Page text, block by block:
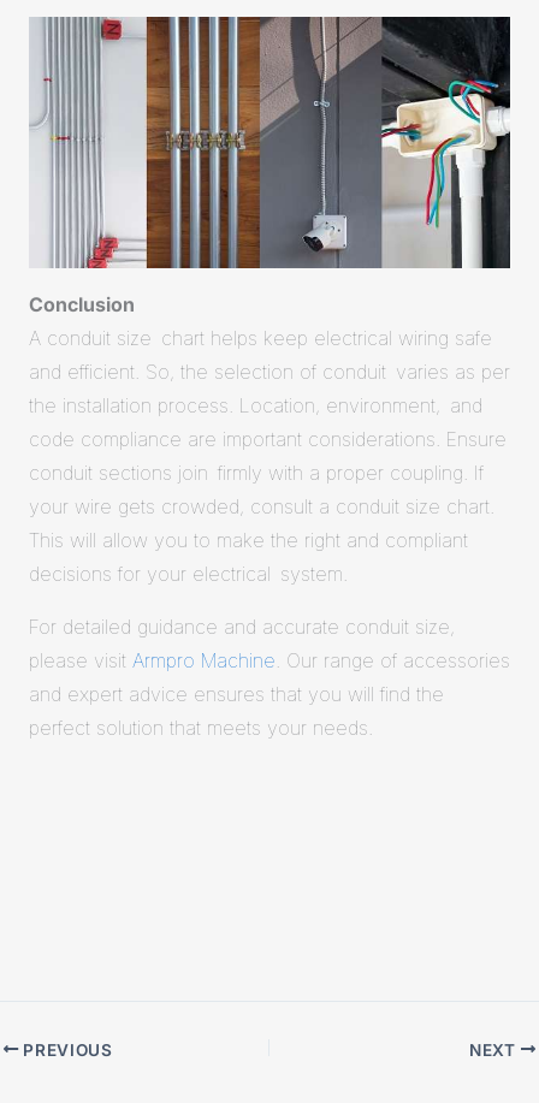
Conclusion
A conduit size chart helps keep electrical wiring safe
and efficient. So, the selection of conduit varies as per
the installation process. Location, environment, and
code compliance are important considerations. Ensure
conduit sections join firmly with a proper coupling. If
your wire gets crowded, consult a conduit size chart.
This will allow you to make the right and compliant
decisions for your electrical system.
For detailed guidance and accurate conduit size,
please visit Armpro Machine. Our range of accessories
and expert advice ensures that you will find the
perfect solution that meets your needs.
PREVIOUS NEXT